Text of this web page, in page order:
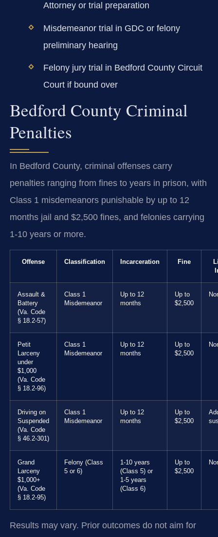
Attorney or trial preparation
Misdemeanor trial in GDC or felony
preliminary hearing
Felony jury trial in Bedford County Circuit
Court if bound over
Bedford County Criminal
Penalties
In Bedford County, criminal offenses carry
penalties ranging from fines to years in prison, with
Class 1 misdemeanors punishable by up to 12
months jail and $2,500 fines, and felonies carrying
1-10 years or more.
Offense Classification Incarceration Fine
Assault &
Battery
(Va. Code
§ 18.2-57)
Class 1
Misdemeanor
Up to 12
months
Up to
$2,500
Petit
Larceny
under
$1,000
(Va. Code
§ 18.2-96)
Class 1
Misdemeanor
Up to 12
months
Up to
$2,500
Driving on
Suspended
(Va. Code
§ 46.2-301)
Class 1
Misdemeanor
Up to 12
months
Up to
$2,500
Grand
Larceny
$1,000+
(Va. Code
§ 18.2-95)
Felony (Class
5 or 6)
1-10 years
(Class 5) or
1-5 years
(Class 6)
Up to
$2,500
Results may vary. Prior outcomes do not aim for